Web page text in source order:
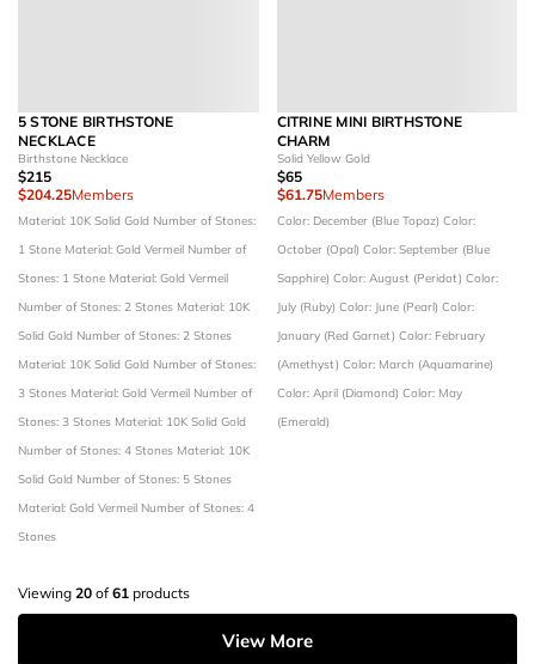
5 STONE BIRTHSTONE
NECKLACE
Birthstone Necklace
$215
$204.25Members
Material: 10K Solid Gold Number of Stones:
1 Stone Material: Gold Vermeil Number of
Stones: 1 Stone Material: Gold Vermeil
Number of Stones: 2 Stones Material: 10K
Solid Gold Number of Stones: 2 Stones
Material: 10K Solid Gold Number of Stones:
3 Stones Material: Gold Vermeil Number of
Stones: 3 Stones Material: 10K Solid Gold
Number of Stones: 4 Stones Material: 10K
Solid Gold Number of Stones: 5 Stones
Material: Gold Vermeil Number of Stones: 4
Stones
CITRINE MINI BIRTHSTONE
CHARM
Solid Yellow Gold
$65
$61.75Members
Color: December (Blue Topaz) Color:
October (Opal) Color: September (Blue
Sapphire) Color: August (Peridot) Color:
July (Ruby) Color: June (Pearl) Color:
January (Red Garnet) Color: February
(Amethyst) Color: March (Aquamarine)
Color: April (Diamond) Color: May
(Emerald)
Viewing 20 of 61 products
View More